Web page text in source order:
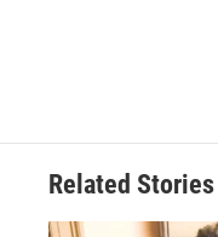
Related Stories